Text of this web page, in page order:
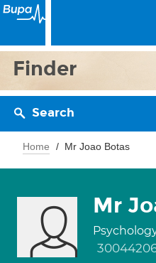
Finder
Search
Home Mr Joao Botas
Mr